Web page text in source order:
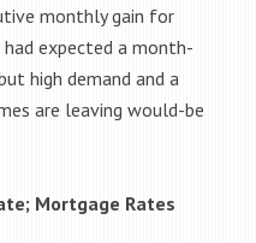
monthly gain for
had expected a month-
high demand and a
are leaving would-be
Mortgage Rates